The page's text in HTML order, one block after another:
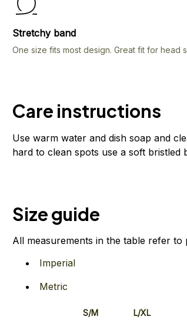
Stretchy band
One size fits most design. Great fit for head
Care instructions
Use warm water and dish soap and
hard to clean spots use a soft bristled
Size guide
All measurements in the table refer to
Imperial
Metric
S/M
L/XL